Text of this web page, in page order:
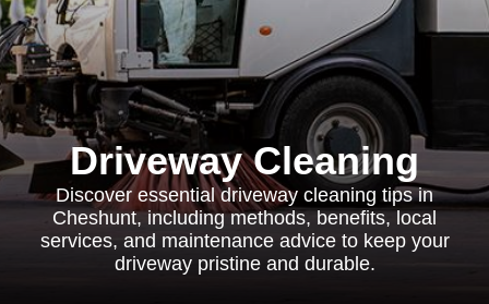
Driveway Cleaning
Discover essential driveway cleaning tips in
Cheshunt, including methods, benefits, local
services, and maintenance advice to keep your
driveway pristine and durable.